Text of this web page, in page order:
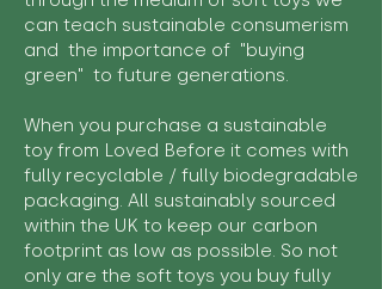
can teach sustainable consumerism
and the importance of "buying
green" to future generations.
When you purchase a sustainable
toy from Loved Before it comes with
fully recyclable / fully biodegradable
packaging. All sustainably sourced
within the UK to keep our carbon
footprint as low as possible. So not
only are the soft toys you buy fully